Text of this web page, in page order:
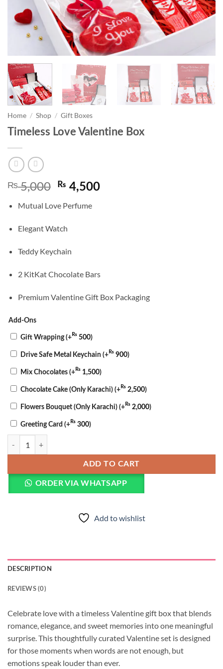
Home / Shop / Gift Boxes
Timeless Love Valentine Box
₨5,000 Original
was:
₨ 4,500Current
Mutual Love Perfume
Elegant Watch
Teddy Keychain
2 KitKat Chocolate Bars
Premium Valentine Gift Box Packaging
Add-Ons
Gift Wrapping(+₨ 500)
Drive Safe Metal Keychain (+₨ 900)
Mix Chocolates (+₨ 1,500)
Chocolate Cake (Only Karachi) (+₨ 2,500)
Flowers Bouquet (Only Karachi) (+₨ 2,000)
Greeting Card (+₨ 300)
ADD TO CART
ORDER VIA WHATSAPP
Add to wishlist
DESCRIPTION
REVIEWS (0)
Celebrate love with a timeless Valentine gift box that blends
romance, elegance, and sweet memories into one meaningful
surprise. This thoughtfully curated Valentine set is designed
for those moments when words are not enough, but
emotions speak louder than ever.